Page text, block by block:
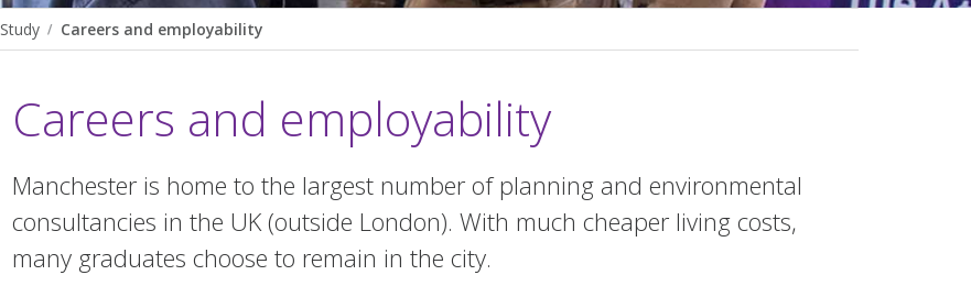
Study Careers and employability
Careers and employability
Manchester is home to the largest number of planning and environmental
consultancies in the UK (outside London). With much cheaper living costs,
many graduates choose to remain in the city.